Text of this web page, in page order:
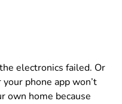
electronics failed. Or
phone app won’t
own home because